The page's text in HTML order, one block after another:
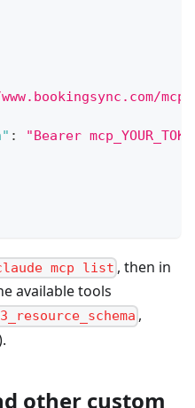
mcp"
:
"Bearer
mcp list , then in
available tools
,
other custom